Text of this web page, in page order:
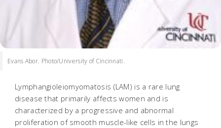
Evans Abor. Photo/University of Cincinnati.
Lymphangioleiomyomatosis (LAM) is a rare lung
disease that primarily affects women and is
characterized by a progressive and abnormal
proliferation of smooth muscle-like cells in the lungs